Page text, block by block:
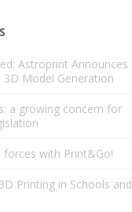
Astroprint Announces
3D Model Generation
a growing concern for
with Print&Go!
Printing in Schools and